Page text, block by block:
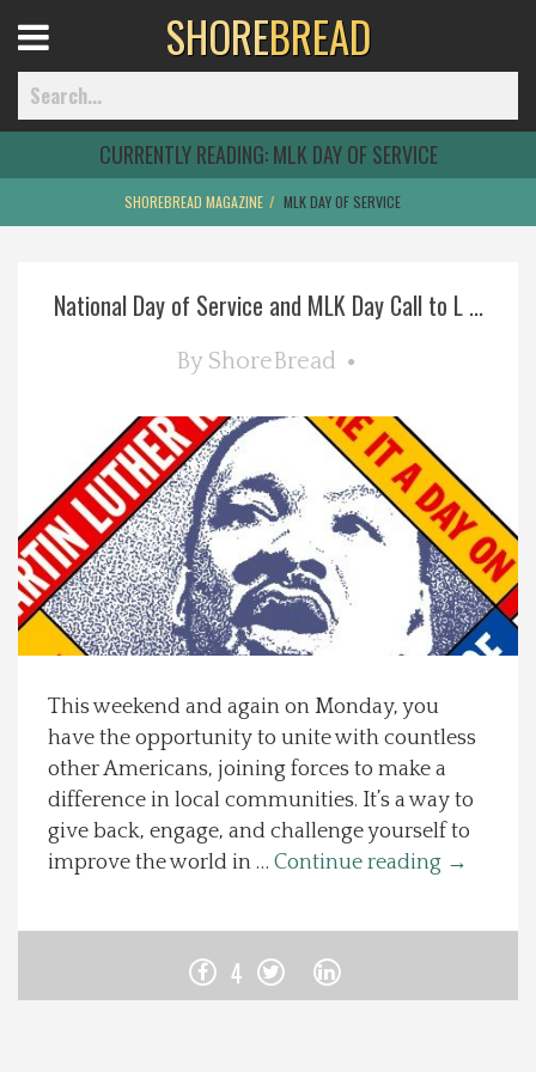
Home
Best Of
Explore The Shore
Health & Wellness
Spotlight On
Local Happenings
Recipes
About Us
Photos
Menu
SHOREBREAD
CURRENTLY READING:MLK DAY OF SERVICE
SHOREBREAD MAGAZINE MLK DAY OF SERVICE
National Day of Service and MLK Day Call to L ...
By ShoreBread
This weekend and again on Monday, you
have the opportunity to unite with countless
other Americans, joining forces to make a
difference in local communities. It’s a way to
give back, engage, and challenge yourself to
improve the world in … Continue reading →
4